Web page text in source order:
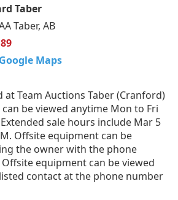
Taber
Taber, AB
Maps
at Team Auctions Taber (Cranford)
be viewed anytime Mon to Fri
sale hours include Mar 5
Offsite equipment can be
the owner with the phone
equipment can be viewed
contact at the phone number